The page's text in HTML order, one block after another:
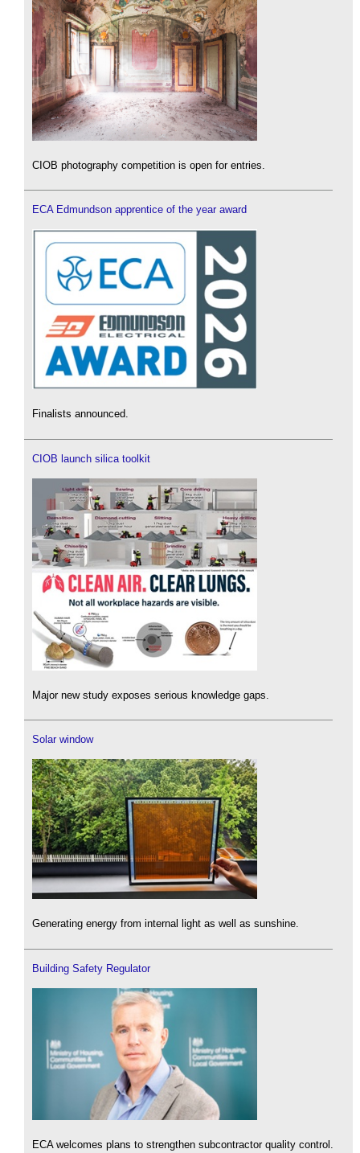
CIOB photography competition is open for entries.
ECA Edmundson apprentice of the year award
Finalists announced.
CIOB launch silica toolkit
Major new study exposes serious knowledge gaps.
Solar window
Generating energy from internal light as well as sunshine.
Building Safety Regulator
ECA welcomes plans to strengthen subcontractor quality control.